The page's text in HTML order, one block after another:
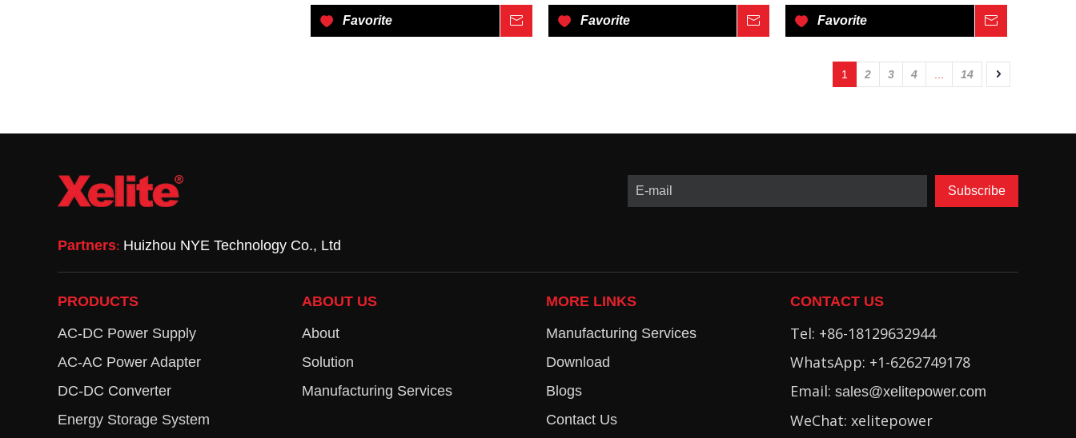
Favorite Inquire Favorite Inquire Favorite
1 2 3 4 14
Subscribe
Partners: Huizhou NYE Technology Co., Ltd
PRODUCTS
AC-DC Power Supply
AC-AC Power Adapter
DC-DC Converter
Energy Storage System
ABOUT US
About
Solution
Manufacturing Services
MORE LINKS
Manufacturing Services
Download
Blogs
Contact Us
CONTACT US
Tel: +86-18129632944
WhatsApp: +1-6262749178
Email: sales@xelitepower.com
WeChat: xelitepower